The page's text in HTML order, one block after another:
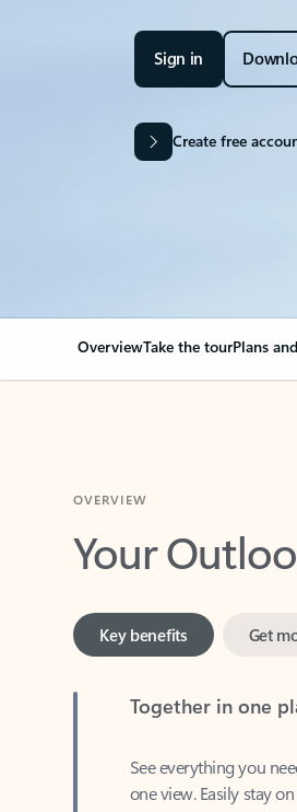
Sign in
Create free
OverviewTake the tourPlans
Your
one view. Easily stay
contacts, and to-do